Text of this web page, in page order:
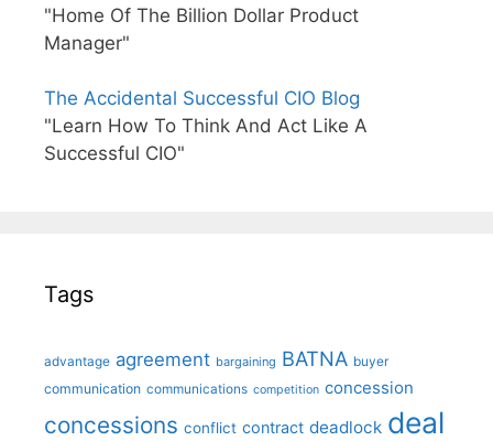
"Home Of The Billion Dollar Product
Manager"
The Accidental Successful CIO Blog
"Learn How To Think And Act Like A
Successful CIO"
Tags
advantage agreement bargaining BATNA buyer
communication communications competition concession
concessions conflict contract deadlock deal